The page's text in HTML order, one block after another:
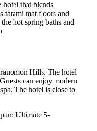
that blends
tatami mat floors and
hot spring baths and
Hills. The hotel
can enjoy modern
The hotel is close to